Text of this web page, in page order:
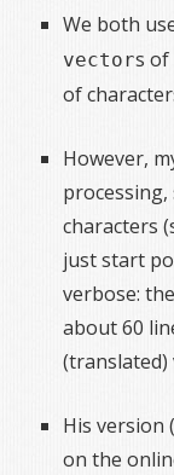
We both
vectors of
of
However,
processing,
characters
just start
verbose:
about 60
(translated)
His version
on the